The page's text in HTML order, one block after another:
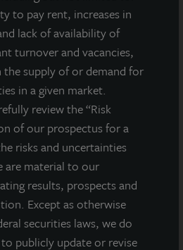
to pay rent, increases in
lack of availability of
turnover and vacancies,
the supply of or demand for
in a given market.
review the “Risk
of our prospectus for a
risks and uncertainties
are material to our
results, prospects and
Except as otherwise
securities laws, we do
publicly update or revise